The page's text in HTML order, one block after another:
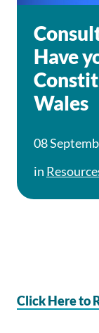
Have
Wales
08
in
Click Here to